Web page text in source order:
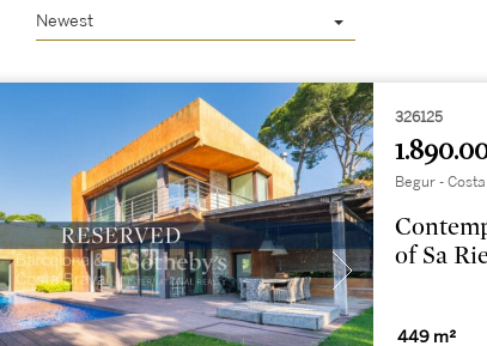
Newest
326125
Begur -
of Sa
449 m²